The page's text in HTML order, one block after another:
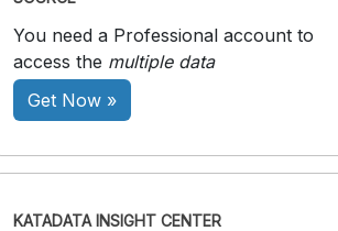
You need a Professional account to
access the multiple data
Get Now »
KATADATA INSIGHT CENTER